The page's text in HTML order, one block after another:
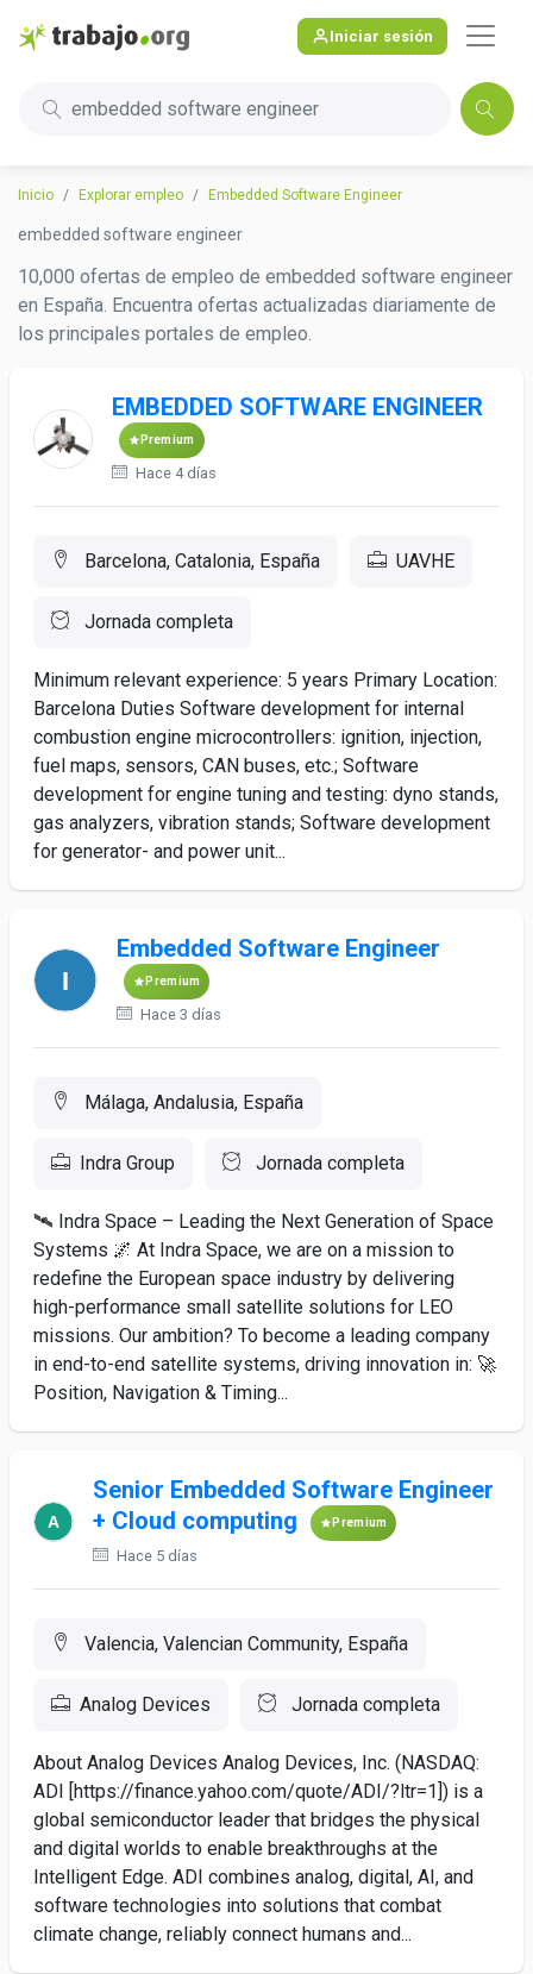
Iniciar sesión
embedded software engineer
Inicio Explorar empleo Embedded Software Engineer
embedded software engineer
10,000 ofertas de empleo de embedded software engineer
en España. Encuentra ofertas actualizadas diariamente de
los principales portales de empleo.
EMBEDDED SOFTWARE ENGINEER
Premium
Hace 4 días
Barcelona, Catalonia, España UAVHE
Jornada completa
Minimum relevant experience: 5 years Primary Location:
Barcelona Duties Software development for internal
combustion engine microcontrollers: ignition, injection,
fuel maps, sensors, CAN buses, etc.; Software
development for engine tuning and testing: dyno stands,
gas analyzers, vibration stands; Software development
for generator- and power unit...
Embedded Software Engineer
Premium
Hace 3 días
Málaga, Andalusia, España
Indra Group Jornada completa
🛰️ Indra Space – Leading the Next Generation of Space
Systems 🌌 At Indra Space, we are on a mission to
redefine the European space industry by delivering
high-performance small satellite solutions for LEO
missions. Our ambition? To become a leading company
in end-to-end satellite systems, driving innovation in: 🚀
Position, Navigation & Timing...
Senior Embedded Software Engineer
+ Cloud computing
Premium
Hace 5 días
Valencia, Valencian Community, España
Analog Devices Jornada completa
About Analog Devices Analog Devices, Inc. (NASDAQ:
ADI [https://finance.yahoo.com/quote/ADI/?ltr=1]) is a
global semiconductor leader that bridges the physical
and digital worlds to enable breakthroughs at the
Intelligent Edge. ADI combines analog, digital, AI, and
software technologies into solutions that combat
climate change, reliably connect humans and...